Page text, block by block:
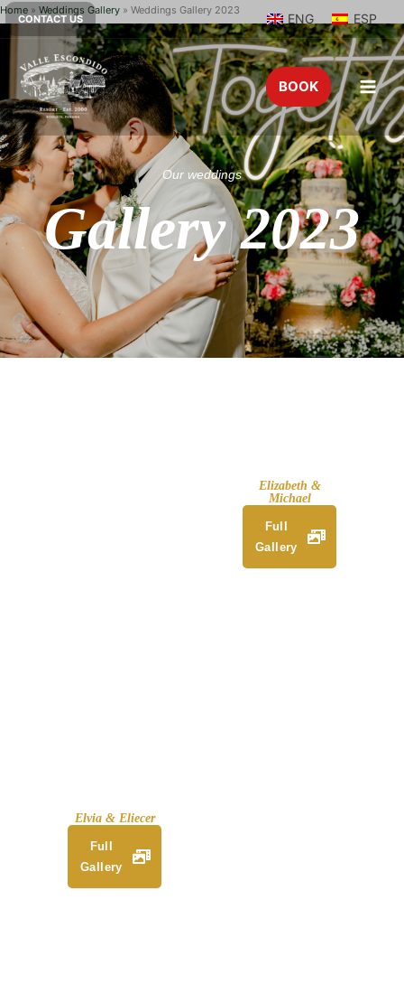
CONTACT US ENG ESP
BOOK
Home » Weddings Gallery » Weddings Gallery 2023
Our weddings
Gallery 2023
Elizabeth &
Michael
Full
Gallery
Elvia & Eliecer
Full
Gallery